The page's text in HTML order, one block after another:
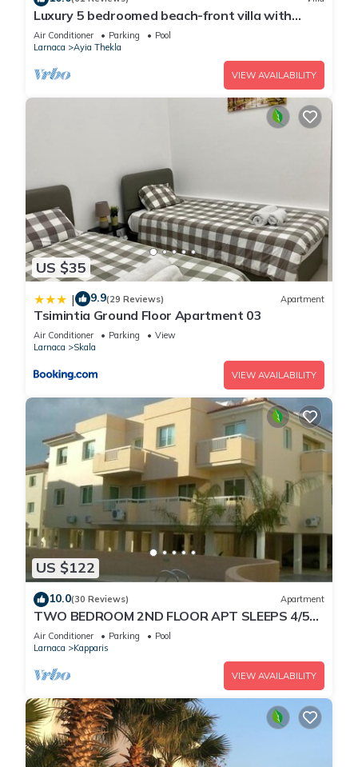
Luxury 5 bedroomed beach-front villa with
amazing unobstructed sea views!
Air Conditioner Parking
Pool
Larnaca
Ayia Thekla
VIEW AVAILABILITY
US $35
| 9.9(29 Reviews) Apartment
Tsimintia Ground Floor Apartment 03
Air Conditioner Parking
View
Larnaca
Skala
VIEW AVAILABILITY
US $122
10.0(30 Reviews) Apartment
TWO BEDROOM 2ND FLOOR APT SLEEPS 4/5
SEA VIEWS WIFI FULL SKY PACKAGE AIR-
COND8
Air Conditioner Parking
Pool
Larnaca
Kapparis
VIEW AVAILABILITY